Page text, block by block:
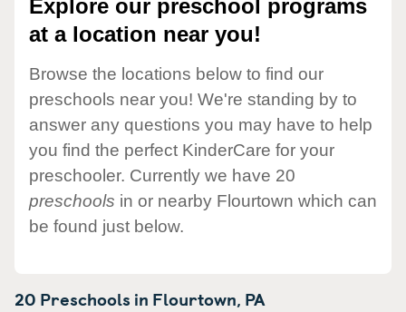
Explore our preschool programs
at a location near you!
Browse the locations below to find our
preschools near you! We're standing by to
answer any questions you may have to help
you find the perfect KinderCare for your
preschooler. Currently we have 20
preschools in or nearby Flourtown which can
be found just below.
20 Preschools in Flourtown, PA